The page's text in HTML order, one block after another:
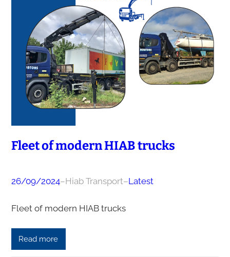
Fleet of modern HIAB trucks
26/09/2024–Hiab Transport–Latest
Fleet of modern HIAB trucks
Read more